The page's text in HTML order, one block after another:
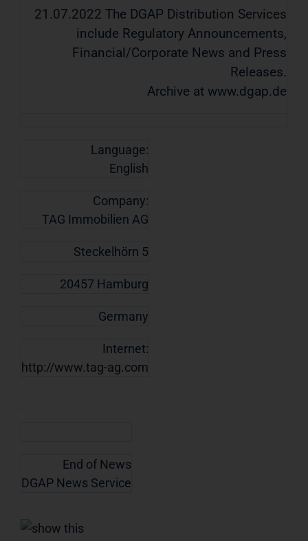
21.07.2022 The DGAP Distribution Services
include Regulatory Announcements,
Financial/Corporate News and Press
Releases.
Archive at www.dgap.de
Language:
English
Company:
TAG Immobilien AG
Steckelhörn 5
20457 Hamburg
Germany
Internet:
http://www.tag-ag.com
End of News
DGAP News Service